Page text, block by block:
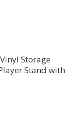
Storage
Stand with